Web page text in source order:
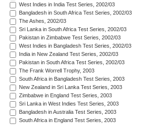
West Indies in India Test Series, 2002/03
Bangladesh in South Africa Test Series, 2002/03
The Ashes, 2002/03
Sri Lanka in South Africa Test Series, 2002/03
Pakistan in Zimbabwe Test Series, 2002/03
West Indies in Bangladesh Test Series, 2002/03
India in New Zealand Test Series, 2002/03
Pakistan in South Africa Test Series, 2002/03
The Frank Worrell Trophy, 2003
South Africa in Bangladesh Test Series, 2003
New Zealand in Sri Lanka Test Series, 2003
Zimbabwe in England Test Series, 2003
Sri Lanka in West Indies Test Series, 2003
Bangladesh in Australia Test Series, 2003
South Africa in England Test Series, 2003